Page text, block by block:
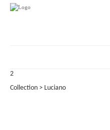
2
Collection > Luciano